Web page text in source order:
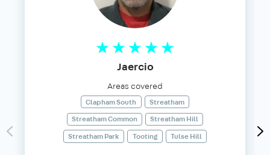
Jaercio
Areas covered
Clapham South
Streatham
Streatham Common
Streatham Hill
Streatham Park
Tooting Tulse Hill